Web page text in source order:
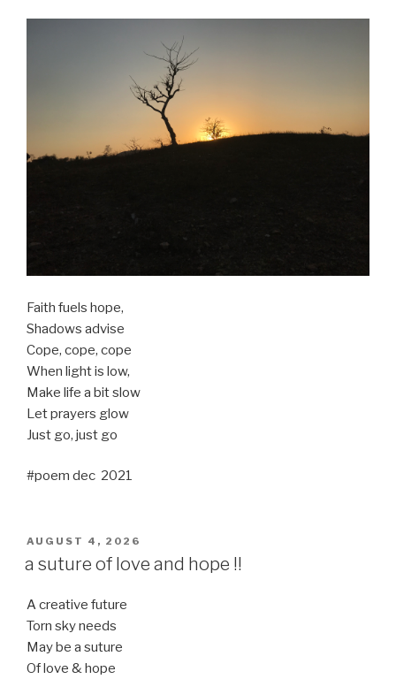
Faith fuels hope,
Shadows advise
Cope, cope, cope
When light is low,
Make life a bit slow
Let prayers glow
Just go, just go
#poem dec 2021
POSTED
AUGUST 4, 2026
a suture of love and hope !!
A creative future
Torn sky needs
May be a suture
Of love & hope